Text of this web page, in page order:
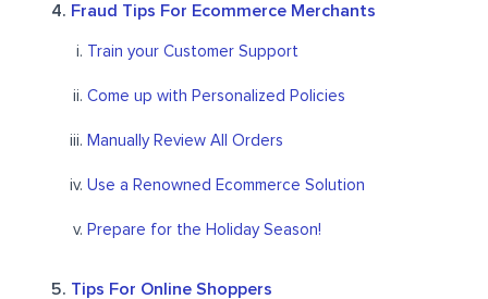
Fraud Tips For Ecommerce Merchants
Train your Customer Support
Come up with Personalized Policies
Manually Review All Orders
Use a Renowned Ecommerce Solution
Prepare for the Holiday Season!
Tips For Online Shoppers